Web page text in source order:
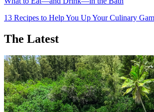
13 Recipes to Help You Up Your Culinary
The Latest